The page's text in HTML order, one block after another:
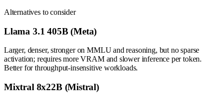
Alternatives to consider
Llama 3.1 405B (Meta)
Larger, denser, stronger on MMLU and reasoning, but no sparse
activation; requires more VRAM and slower inference per token.
Better for throughput-insensitive workloads.
Mixtral 8x22B (Mistral)